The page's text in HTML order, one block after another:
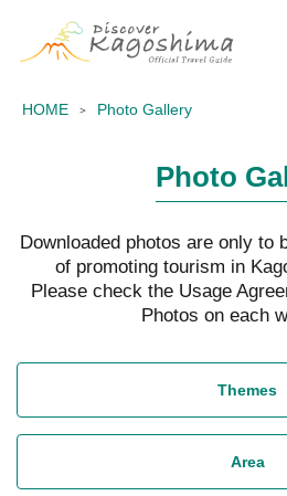
HOME Photo Gallery
Photo
Downloaded photos are only to
of promoting tourism in
Please check the Usage
Photos on each
Themes
Area